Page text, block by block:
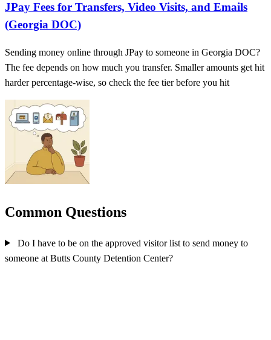
JPay Fees for Transfers, Video Visits, and Emails
(Georgia DOC)
Sending money online through JPay to someone in Georgia DOC?
The fee depends on how much you transfer. Smaller amounts get hit
harder percentage-wise, so check the fee tier before you hit
Common Questions
Do I have to be on the approved visitor list to send money to
someone at Butts County Detention Center?